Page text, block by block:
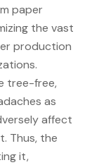
paper
the vast
production
tree-free,
as
affect
Thus, the
it,